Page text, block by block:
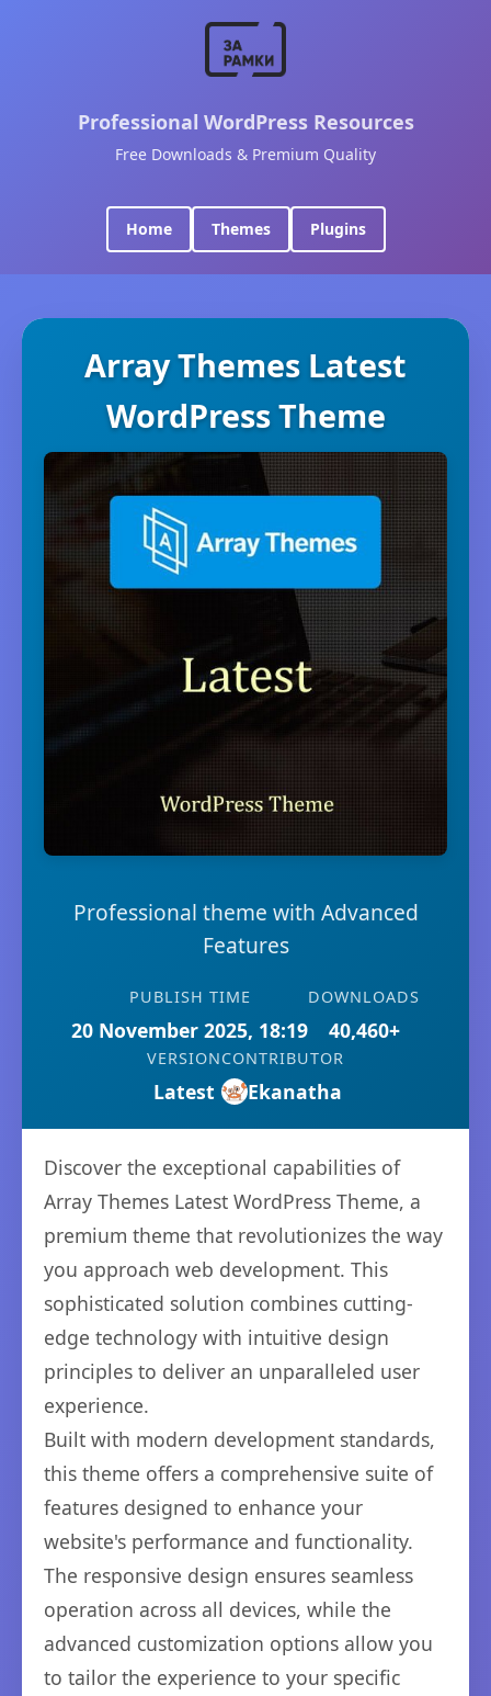
Professional WordPress Resources
Free Downloads & Premium Quality
Home Themes Plugins
Array Themes Latest
WordPress Theme
Professional theme with Advanced
Features
PUBLISH TIME
20 November 2025, 18:19
DOWNLOADS
40,460+
VERSION
Latest
CONTRIBUTOR
Ekanatha
Discover the exceptional capabilities of
Array Themes Latest WordPress Theme, a
premium theme that revolutionizes the way
you approach web development. This
sophisticated solution combines cutting-
edge technology with intuitive design
principles to deliver an unparalleled user
experience.
Built with modern development standards,
this theme offers a comprehensive suite of
features designed to enhance your
website's performance and functionality.
The responsive design ensures seamless
operation across all devices, while the
advanced customization options allow you
to tailor the experience to your specific